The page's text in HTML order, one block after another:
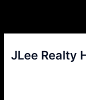
JLee Realty